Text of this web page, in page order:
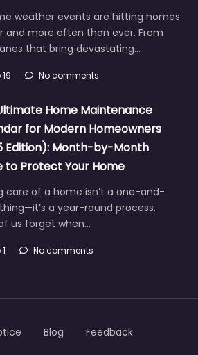
weather events are hitting homes
and more often than ever. From
that bring devastating…
No comments
Home Maintenance
for Modern Homeowners
Edition): Month-by-Month
to Protect Your Home
care of a home isn’t a one-and-
a year-round process.
us forget when…
No comments
Blog Feedback